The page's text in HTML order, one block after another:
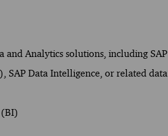
and Analytics solutions, including SAP
SAP Data Intelligence, or related data
(BI)